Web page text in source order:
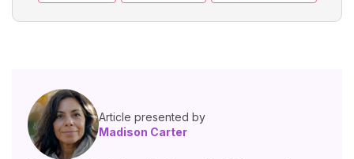
Article presented by
Madison Carter